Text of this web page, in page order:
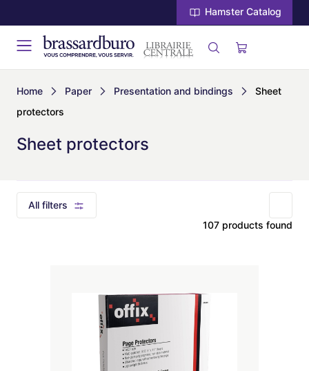
Hamster Catalog
Home Paper Presentation and bindings
Sheet
protectors
Sheet protectors
All filters
107 products found